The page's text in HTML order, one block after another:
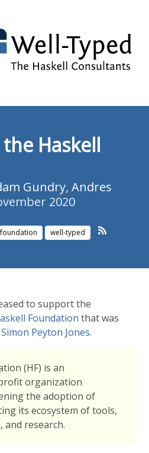
Haskell
Gundry, Andres
2020
well-typed
to support the
Foundation that was
Peyton Jones.
(HF) is an
organization
the adoption of
its ecosystem of tools,
and research.